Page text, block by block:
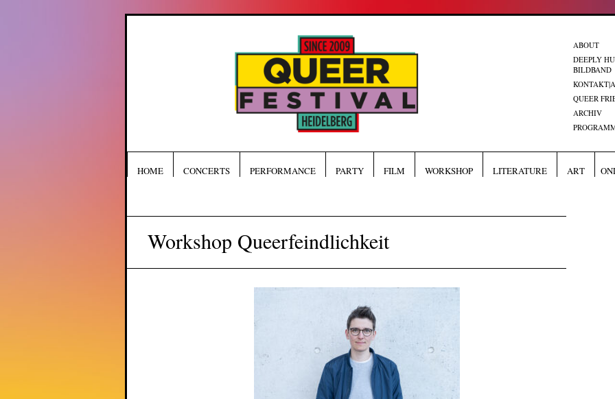
ABOUT
DEEPLY
BILDBAND
QUEER
ARCHIV
HOME CONCERTS PERFORMANCE PARTY FILM WORKSHOP LITERATURE ART
Workshop Queerfeindlichkeit